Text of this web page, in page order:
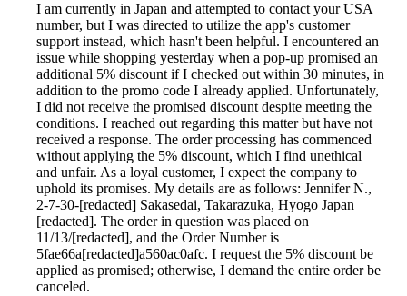
I am currently in Japan and attempted to contact your USA
number, but I was directed to utilize the app's customer
support instead, which hasn't been helpful. I encountered an
issue while shopping yesterday when a pop-up promised an
additional 5% discount if I checked out within 30 minutes, in
addition to the promo code I already applied. Unfortunately,
I did not receive the promised discount despite meeting the
conditions. I reached out regarding this matter but have not
received a response. The order processing has commenced
without applying the 5% discount, which I find unethical
and unfair. As a loyal customer, I expect the company to
uphold its promises. My details are as follows: Jennifer N.,
2-7-30-[redacted] Sakasedai, Takarazuka, Hyogo Japan
[redacted]. The order in question was placed on
11/13/[redacted], and the Order Number is
5fae66a[redacted]a560ac0afc. I request the 5% discount be
applied as promised; otherwise, I demand the entire order be
canceled.